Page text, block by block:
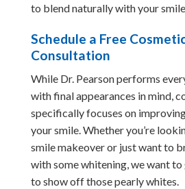
to blend naturally with your smile.
Schedule a Free
Consultation
While Dr. Pearson performs
with final appearances in mind,
specifically focuses on
your smile. Whether you’re
smile makeover or just want to
with some whitening, we want to
to show off those pearly whites.